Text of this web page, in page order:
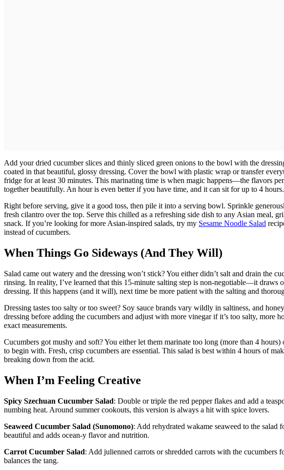
Add your dried cucumber slices and thinly sliced green onions to the bowl with the
coated in that beautiful, glossy dressing. Cover the bowl with plastic wrap or transfer
fridge for at least 30 minutes. This marinating time is when magic happens—the flavors
together beautifully. An hour is even better if you have time, and it can sit for up to 4 hours.
Right before serving, give it a good toss, then pile it into a serving bowl. Sprinkle
fresh cilantro over the top. Serve this chilled as a refreshing side dish to any Asian meal,
snack. If you’re looking for more Asian-inspired salads, try my Sesame Noodle Salad
instead of cucumbers.
When Things Go Sideways (And They Will)
Salad came out watery and the dressing won’t stick? You either didn’t salt and drain the
rinsing. In reality, I’ve learned that this 15-minute salting step is non-negotiable—it draws
dressing. If this happens (and it will), next time be more patient with the salting and
Dressing tastes too salty or too sweet? Soy sauce brands vary wildly in saltiness, and
dressing before adding the cucumbers and adjust with more vinegar if it’s too salty, more
exact measurements.
Cucumbers got mushy and soft? You either let them marinate too long (more than 4
to begin with. Fresh, crisp cucumbers are essential. This salad is best within 4 hours of
breaking down from the acid.
When I’m Feeling Creative
Spicy Szechuan Cucumber Salad: Double or triple the red pepper flakes and add a
numbing heat. Around summer cookouts, this version is always a hit with spice lovers.
Seaweed Cucumber Salad (Sunomono): Add rehydrated wakame seaweed to the salad
beautiful and adds ocean-y flavor and nutrition.
Carrot Cucumber Salad: Add julienned carrots or shredded carrots with the cucumbers
balances the tang.